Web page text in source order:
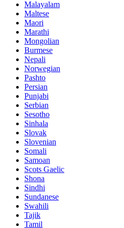
Malayalam
Maltese
Maori
Marathi
Mongolian
Burmese
Nepali
Norwegian
Pashto
Persian
Punjabi
Serbian
Sesotho
Sinhala
Slovak
Slovenian
Somali
Samoan
Scots Gaelic
Shona
Sindhi
Sundanese
Swahili
Tajik
Tamil